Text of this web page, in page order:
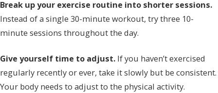
Break up your exercise routine into shorter sessions.
Instead of a single 30-minute workout, try three 10-
minute sessions throughout the day.
Give yourself time to adjust. If you haven’t exercised
regularly recently or ever, take it slowly but be consistent.
Your body needs to adjust to the physical activity.